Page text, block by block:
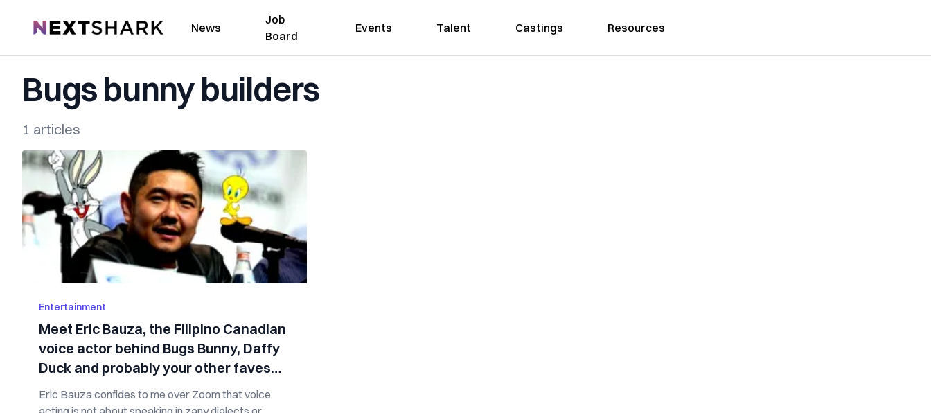
NextShark News
Job
Board
Events Talent Castings Resources
Bugs bunny builders
1 articles
Entertainment
Meet Eric Bauza, the Filipino Canadian
voice actor behind Bugs Bunny, Daffy
Duck and probably your other faves
too
Eric Bauza confides to me over Zoom that voice